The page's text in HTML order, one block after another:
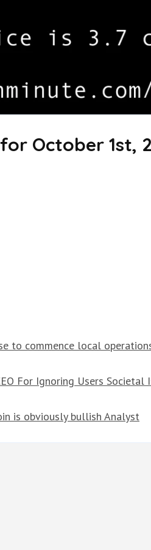
October 1st,
to commence local
For Ignoring Users Societal
is obviously bullish Analyst